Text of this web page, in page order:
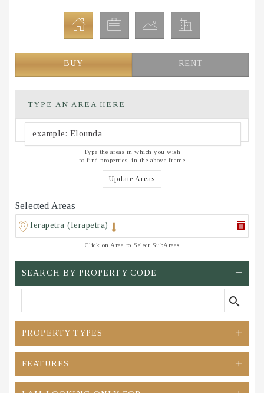
BUY RENT
TYPE AN AREA HERE
Type the areas in which you wish
to find properties, in the above frame
Update Areas
Selected Areas
Ierapetra (Ierapetra)
Click on Area to Select SubAreas
SEARCH BY PROPERTY CODE
search
PROPERTY TYPES
FEATURES